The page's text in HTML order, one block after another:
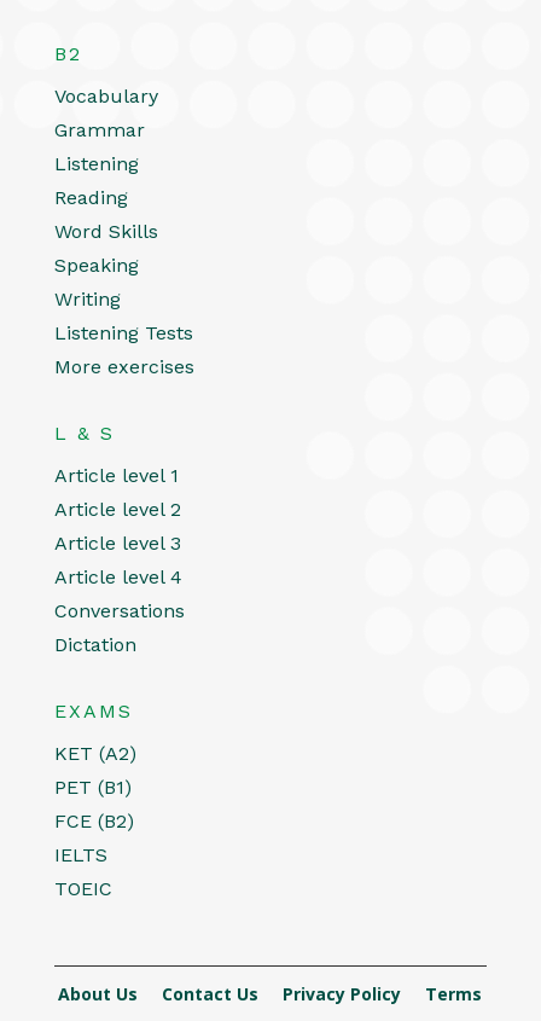
B2
Vocabulary
Grammar
Listening
Reading
Word Skills
Speaking
Writing
Listening Tests
More exercises
L & S
Article level 1
Article level 2
Article level 3
Article level 4
Conversations
Dictation
EXAMS
KET (A2)
PET (B1)
FCE (B2)
IELTS
TOEIC
About Us Contact Us Privacy Policy
Terms